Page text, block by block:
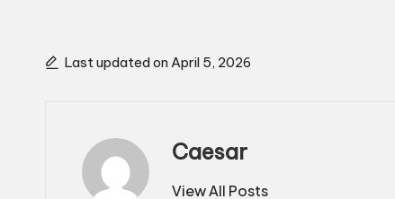
Last updated on April 5, 2026
Caesar
View All Posts